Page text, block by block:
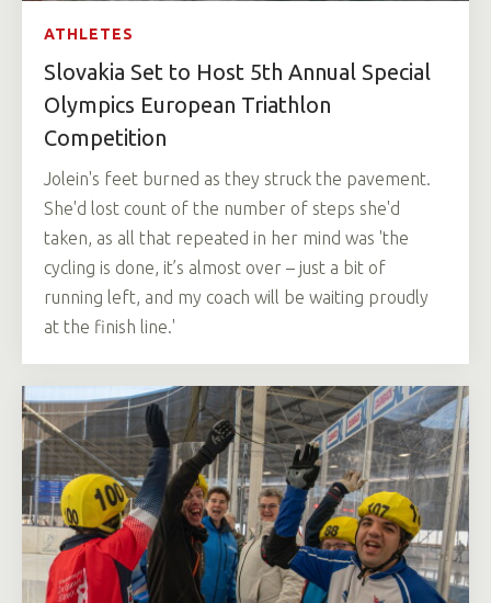
ATHLETES
Slovakia Set to Host 5th Annual Special
Olympics European Triathlon
Competition
Jolein's feet burned as they struck the pavement.
She'd lost count of the number of steps she'd
taken, as all that repeated in her mind was 'the
cycling is done, it’s almost over – just a bit of
running left, and my coach will be waiting proudly
at the finish line.'